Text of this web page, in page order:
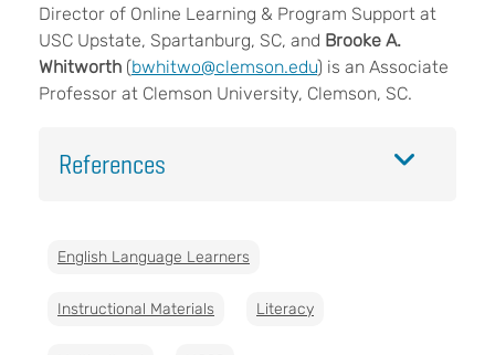
Director of Online Learning & Program Support at
USC Upstate, Spartanburg, SC, and Brooke A.
Whitworth (bwhitwo@clemson.edu) is an Associate
Professor at Clemson University, Clemson, SC.
References
English Language Learners
Instructional Materials Literacy